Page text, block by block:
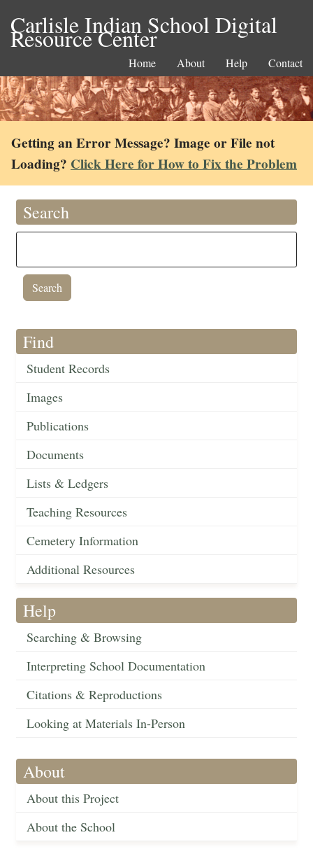
Carlisle Indian School Digital
Resource Center
Home About Help Contact
Getting an Error Message? Image or File not
Loading? Click Here for How to Fix the Problem
Search
Find
Student Records
Images
Publications
Documents
Lists & Ledgers
Teaching Resources
Cemetery Information
Additional Resources
Help
Searching & Browsing
Interpreting School Documentation
Citations & Reproductions
Looking at Materials In-Person
About
About this Project
About the School